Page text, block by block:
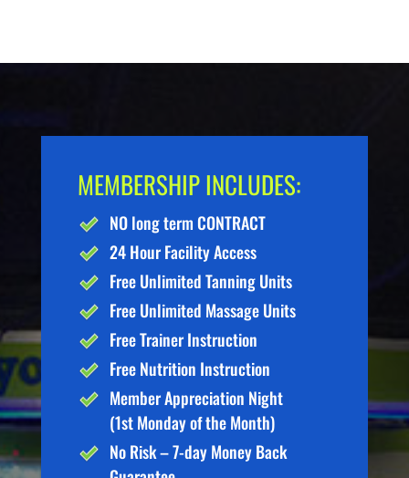
MEMBERSHIP INCLUDES:
NO long term CONTRACT
24 Hour Facility Access
Free Unlimited Tanning Units
Free Unlimited Massage Units
Free Trainer Instruction
Free Nutrition Instruction
Member Appreciation Night
(1st Monday of the Month)
No Risk – 7-day Money Back